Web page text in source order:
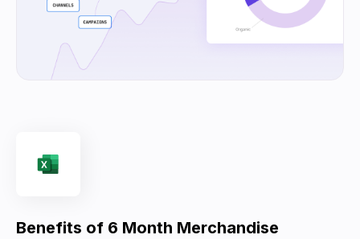
Benefits of 6 Month Merchandise